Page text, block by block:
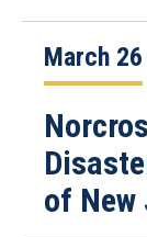
March 26
of New